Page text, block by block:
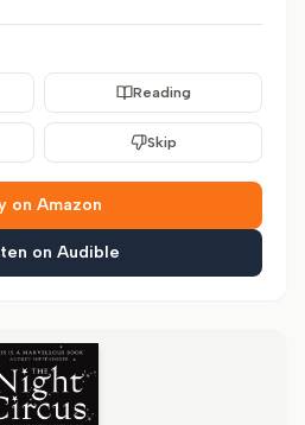
Reading
Skip
on Amazon
on Audible